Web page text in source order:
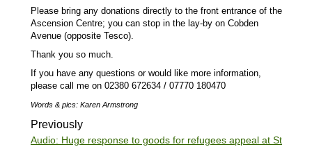
Please bring any donations directly to the front entrance of the
Ascension Centre; you can stop in the lay-by on Cobden
Avenue (opposite Tesco).
Thank you so much.
If you have any questions or would like more information,
please call me on 02380 672634 / 07770 180470
Words & pics: Karen Armstrong
Previously
Audio: Huge response to goods for refugees appeal at St